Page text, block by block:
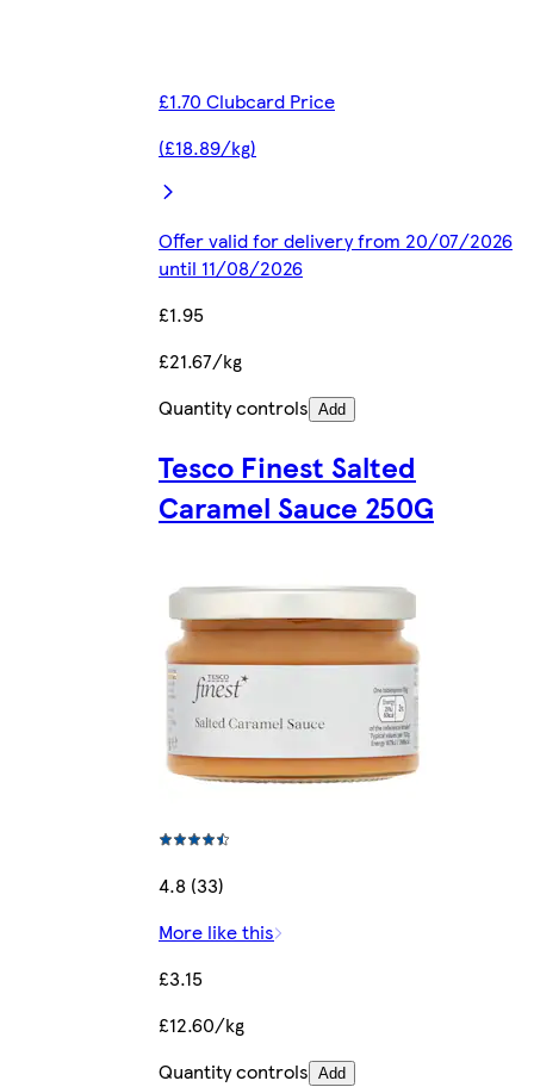
£1.70 Clubcard Price
(£18.89/kg)
Offer valid for delivery from 20/07/2026
until 11/08/2026
£1.95
£21.67/kg
Quantity controls Add
Tesco Finest Salted
Caramel Sauce 250G
4.8 (33)
More like this
£3.15
£12.60/kg
Quantity controls Add